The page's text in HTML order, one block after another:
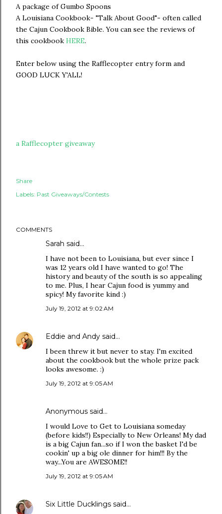
A package of Gumbo Spoons
A Louisiana Cookbook- "Talk About Good"- often called
the Cajun Cookbook Bible. You can see the reviews of
this cookbook HERE.
Enter below using the Rafflecopter entry form and
GOOD LUCK Y'ALL!
a Rafflecopter giveaway
Share
Labels: Past Giveaways/Contests
COMMENTS
Sarah said…
I have not been to Louisiana, but ever since I
was 12 years old I have wanted to go! The
history and beauty of the south is so appealing
to me. Plus, I hear Cajun food is yummy and
spicy! My favorite kind :)
July 19, 2012 at 9:02 AM
Eddie and Andy said…
I been threw it but never to stay. I'm excited
about the cookbook but the whole prize pack
looks awesome. :)
July 19, 2012 at 9:05 AM
Anonymous said…
I would Love to Get to Louisiana someday
(before kids!!) Especially to New Orleans! My dad
is a big Cajun fan...so if I won the basket I'd be
cookin' up a big ole dinner for him!!! By the
way...You are AWESOME!!
July 19, 2012 at 9:05 AM
Six Little Ducklings said…